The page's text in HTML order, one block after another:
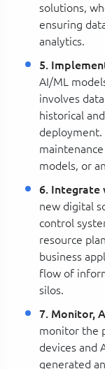
solutions,
ensuring
analytics.
5.
AI/ML
involves
historical
deployment.
models, or
6. Integrate
new digital
control
resource
business
flow of
silos.
7. Monitor,
monitor the
devices and
generated